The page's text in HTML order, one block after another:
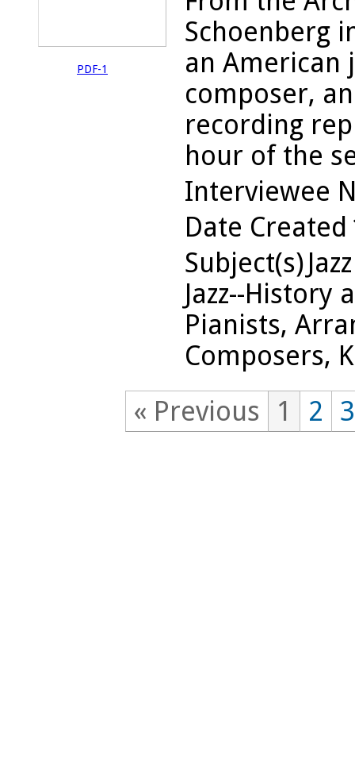
PDF-1
Schoenberg
an American
composer,
recording
hour of the
Interviewee
Date Created
Subject(s)
Jazz--History
Pianists,
Composers,
« Previous
1 2 3